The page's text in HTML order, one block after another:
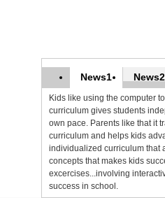
News1 News2
Kids like using the computer
curriculum gives students
own pace. Parents like that it
curriculum and helps kids
individualized curriculum that
concepts that makes kids
excercises...involving
success in school.